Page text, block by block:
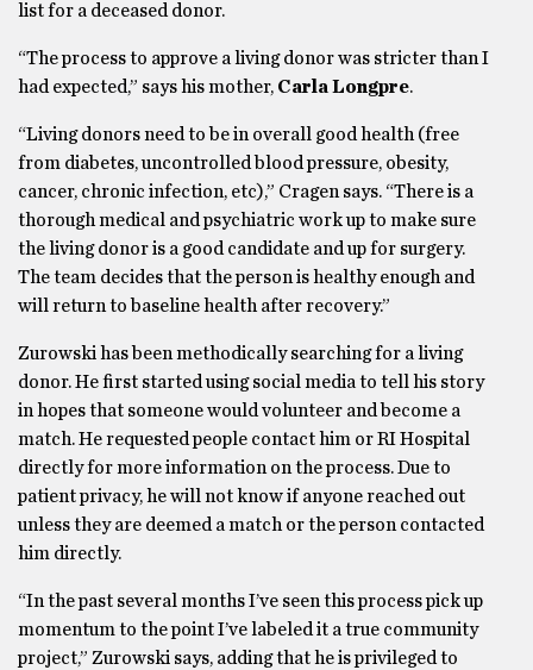
list for a deceased donor.
“The process to approve a living donor was stricter than I
had expected,” says his mother, Carla Longpre.
“Living donors need to be in overall good health (free
from diabetes, uncontrolled blood pressure, obesity,
cancer, chronic infection, etc),” Cragen says. “There is a
thorough medical and psychiatric work up to make sure
the living donor is a good candidate and up for surgery.
The team decides that the person is healthy enough and
will return to baseline health after recovery.”
Zurowski has been methodically searching for a living
donor. He first started using social media to tell his story
in hopes that someone would volunteer and become a
match. He requested people contact him or RI Hospital
directly for more information on the process. Due to
patient privacy, he will not know if anyone reached out
unless they are deemed a match or the person contacted
him directly.
“In the past several months I’ve seen this process pick up
momentum to the point I’ve labeled it a true community
project,” Zurowski says, adding that he is privileged to